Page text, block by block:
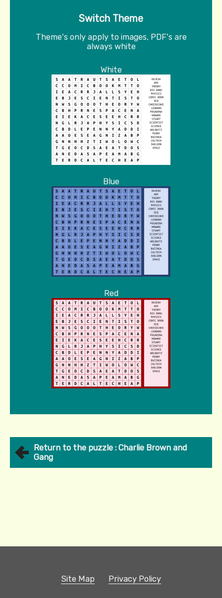
Switch Theme
Theme's only apply to images, PDF's are
always white
White
Blue
Red
Return to the puzzle : Charlie Brown and
Gang
Site Map Privacy Policy